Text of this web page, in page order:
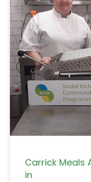
Carrick Meals
in